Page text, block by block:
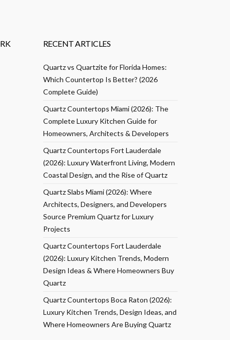
RECENT ARTICLES
Quartz vs Quartzite for Florida Homes:
Which Countertop Is Better? (2026
Complete Guide)
Quartz Countertops Miami (2026): The
Complete Luxury Kitchen Guide for
Homeowners, Architects & Developers
Quartz Countertops Fort Lauderdale
(2026): Luxury Waterfront Living, Modern
Coastal Design, and the Rise of Quartz
Quartz Slabs Miami (2026): Where
Architects, Designers, and Developers
Source Premium Quartz for Luxury
Projects
Quartz Countertops Fort Lauderdale
(2026): Luxury Kitchen Trends, Modern
Design Ideas & Where Homeowners Buy
Quartz
Quartz Countertops Boca Raton (2026):
Luxury Kitchen Trends, Design Ideas, and
Where Homeowners Are Buying Quartz